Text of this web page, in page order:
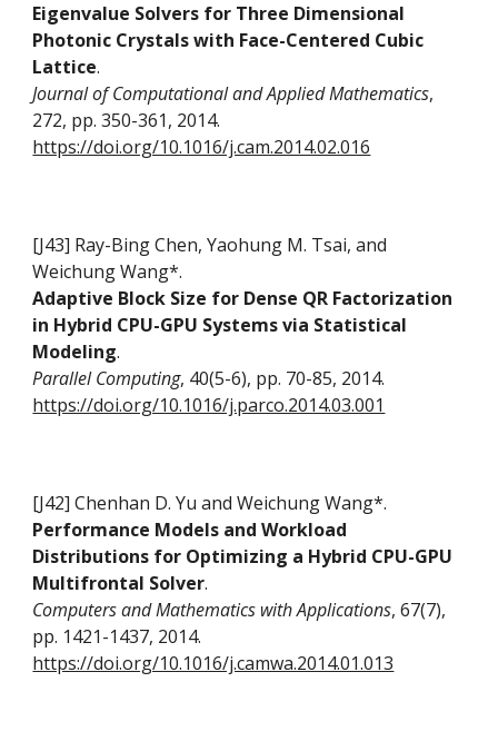
Eigenvalue Solvers for Three Dimensional
Photonic Crystals with Face-Centered Cubic
Lattice.
Journal of Computational and Applied Mathematics,
272, pp. 350-361, 2014.
https://doi.org/10.1016/j.cam.2014.02.016
[J43] Ray-Bing Chen, Yaohung M. Tsai, and
Weichung Wang*.
Adaptive Block Size for Dense QR Factorization
in Hybrid CPU-GPU Systems via Statistical
Modeling.
Parallel Computing, 40(5-6), pp. 70-85, 2014.
https://doi.org/10.1016/j.parco.2014.03.001
[J42] Chenhan D. Yu and Weichung Wang*.
Performance Models and Workload
Distributions for Optimizing a Hybrid CPU-GPU
Multifrontal Solver.
Computers and Mathematics with Applications, 67(7),
pp. 1421-1437, 2014.
https://doi.org/10.1016/j.camwa.2014.01.013